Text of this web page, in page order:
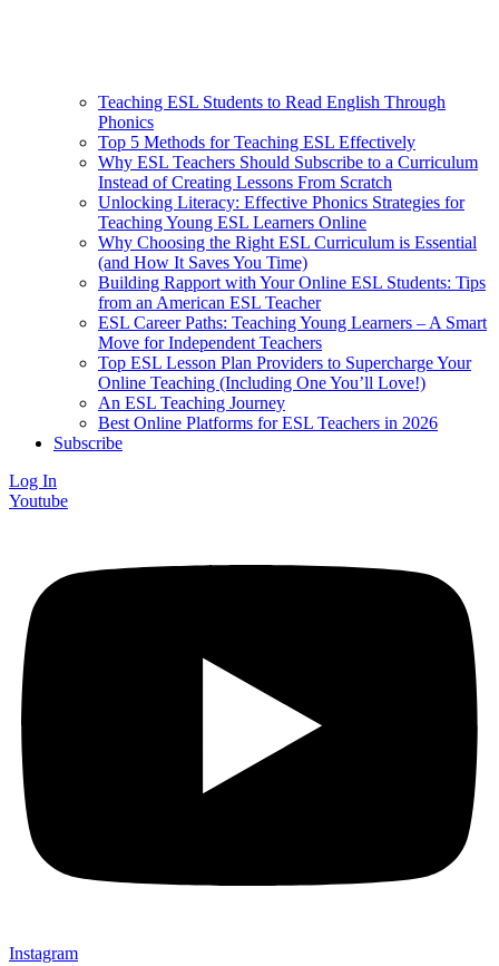
Teaching ESL Students to Read English Through
Phonics
Top 5 Methods for Teaching ESL Effectively
Why ESL Teachers Should Subscribe to a Curriculum
Instead of Creating Lessons From Scratch
Unlocking Literacy: Effective Phonics Strategies for
Teaching Young ESL Learners Online
Why Choosing the Right ESL Curriculum is Essential
(and How It Saves You Time)
Building Rapport with Your Online ESL Students: Tips
from an American ESL Teacher
ESL Career Paths: Teaching Young Learners – A Smart
Move for Independent Teachers
Top ESL Lesson Plan Providers to Supercharge Your
Online Teaching (Including One You’ll Love!)
An ESL Teaching Journey
Best Online Platforms for ESL Teachers in 2026
Subscribe
Log In
Youtube
Instagram